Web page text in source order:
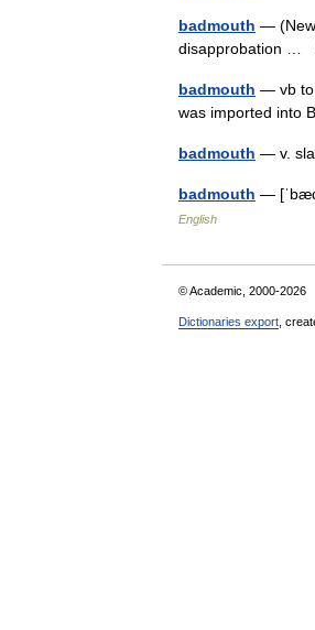
badmouth — (New
disapprobation …
badmouth — vb to
was imported into
badmouth — v.
badmouth —
English
© Academic, 2000-2026
Dictionaries export ,